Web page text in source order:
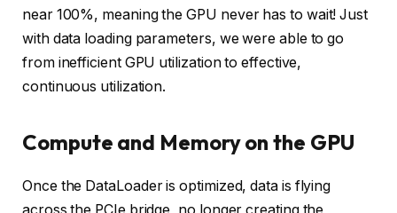
near 100%, meaning the GPU never has to wait! Just
with data loading parameters, we were able to go
from inefficient GPU utilization to effective,
continuous utilization.
Compute and Memory on the GPU
Once the DataLoader is optimized, data is flying